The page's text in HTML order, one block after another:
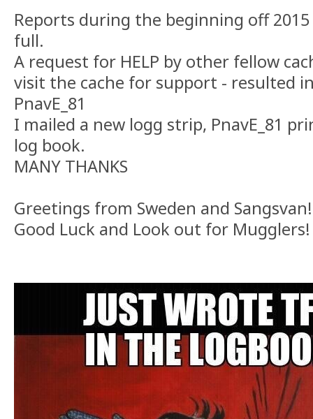
Reports during the beginning off
full.
A request for HELP by other fellow
visit the cache for support - resulted
PnavE_81
I mailed a new logg strip, PnavE_81
log book.
MANY THANKS
Greetings from Sweden and
Good Luck and Look out for Mugglers!